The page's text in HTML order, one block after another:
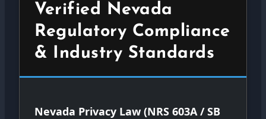
Verified Nevada
Regulatory Compliance
& Industry Standards
Nevada Privacy Law (NRS 603A / SB